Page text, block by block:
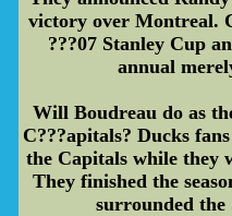
victory over Montreal.
???07 Stanley Cup
annual
Will Boudreau do as
C???apitals? Ducks
the Capitals while they
They finished the
surrounded the